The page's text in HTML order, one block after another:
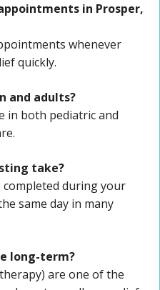
in Prosper,
whenever
quickly.
and adults?
in both pediatric and
take?
during your
same day in many
long-term?
are one of the